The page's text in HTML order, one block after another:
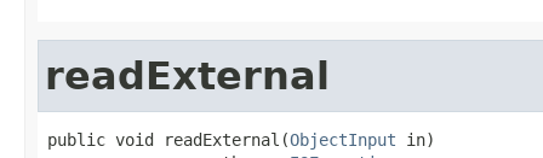
readExternal
public void readExternal(ObjectInput in)